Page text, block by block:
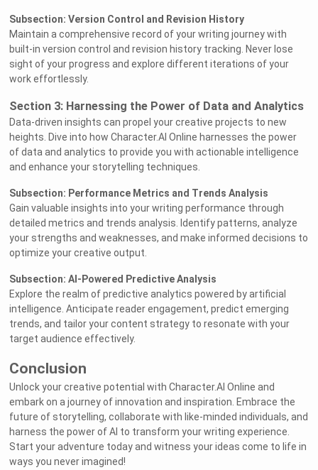
Subsection: Version Control and Revision History
Maintain a comprehensive record of your writing journey with
built-in version control and revision history tracking. Never lose
sight of your progress and explore different iterations of your
work effortlessly.
Section 3: Harnessing the Power of Data and Analytics
Data-driven insights can propel your creative projects to new
heights. Dive into how Character.AI Online harnesses the power
of data and analytics to provide you with actionable intelligence
and enhance your storytelling techniques.
Subsection: Performance Metrics and Trends Analysis
Gain valuable insights into your writing performance through
detailed metrics and trends analysis. Identify patterns, analyze
your strengths and weaknesses, and make informed decisions to
optimize your creative output.
Subsection: AI-Powered Predictive Analysis
Explore the realm of predictive analytics powered by artificial
intelligence. Anticipate reader engagement, predict emerging
trends, and tailor your content strategy to resonate with your
target audience effectively.
Conclusion
Unlock your creative potential with Character.AI Online and
embark on a journey of innovation and inspiration. Embrace the
future of storytelling, collaborate with like-minded individuals, and
harness the power of AI to transform your writing experience.
Start your adventure today and witness your ideas come to life in
ways you never imagined!